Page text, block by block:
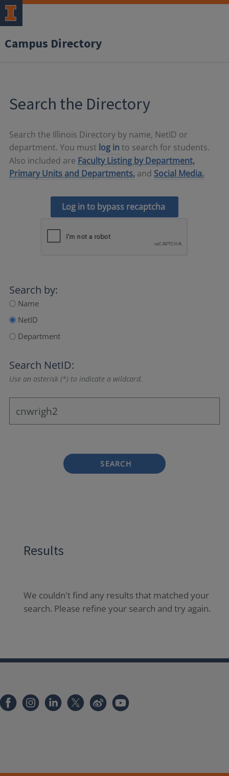
Campus Directory
Search the Directory
Search the Illinois Directory by name, NetID or
department. You must log in to search for students.
Also included are Faculty Listing by Department,
Primary Units and Departments, and Social Media.
Log in to bypass recaptcha
Search by:
Name
NetID
Department
Search NetID:
Use an asterisk (*) to indicate a wildcard.
SEARCH
Results
We couldn't find any results that matched your
search. Please refine your search and try again.